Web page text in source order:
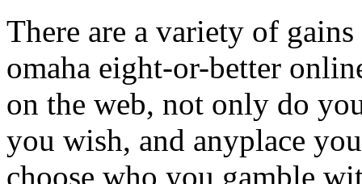
There are a variety of
omaha eight-or-better
on the web, not only do
you wish, and anyplace
choose who you gamble